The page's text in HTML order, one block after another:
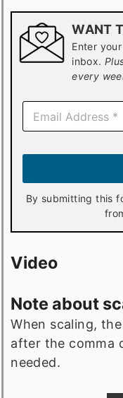
Enter your email & I'll send it to your
inbox.
every
E
a
By submitting this form, you consent to receive emails
Video
Note about
When scaling, the light gray ingredient notes
after the comma
needed.